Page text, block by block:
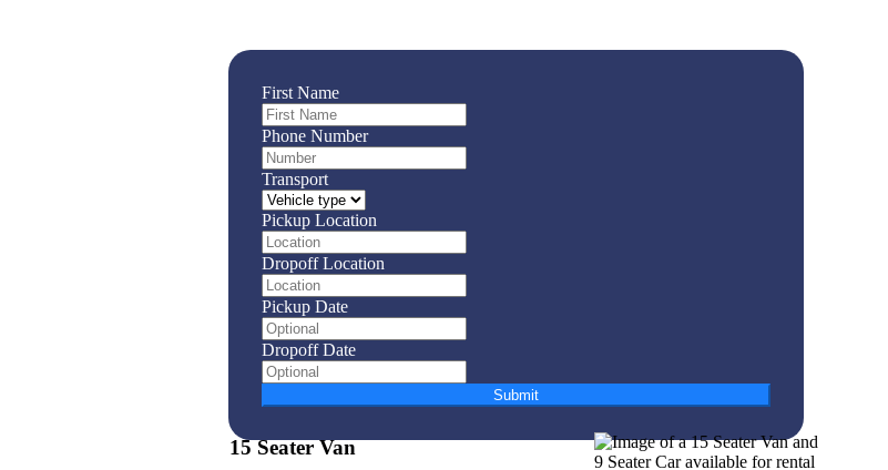
First Name
Phone Number
Transport
Pickup Location
Dropoff Location
Pickup Date
Dropoff Date
Submit
15 Seater Van